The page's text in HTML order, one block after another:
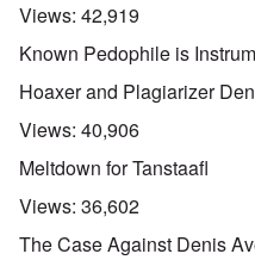
Views: 42,919
Known Pedophile is
Hoaxer and Plagiarizer
Views: 40,906
Meltdown for Tanstaafl
Views: 36,602
The Case Against Denis